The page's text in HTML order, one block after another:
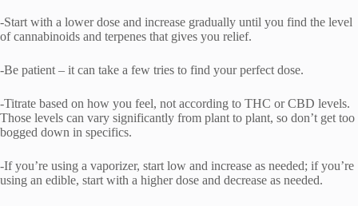
-Start with a lower dose and increase gradually until you find the level
of cannabinoids and terpenes that gives you relief.
-Be patient – it can take a few tries to find your perfect dose.
-Titrate based on how you feel, not according to THC or CBD levels.
Those levels can vary significantly from plant to plant, so don’t get too
bogged down in specifics.
-If you’re using a vaporizer, start low and increase as needed; if you’re
using an edible, start with a higher dose and decrease as needed.